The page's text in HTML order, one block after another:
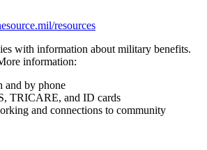
resources
with information about military benefits.
information:
and by phone
TRICARE, and ID cards
and connections to community